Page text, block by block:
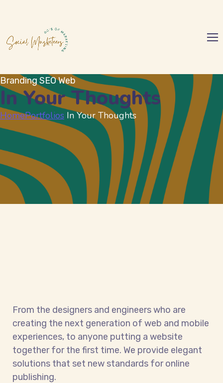
Branding SEOWeb
In Your Thoughts
HomePortfolios In Your Thoughts
From the designers and engineers who are
creating the next generation of web and mobile
experiences, to anyone putting a website
together for the first time. We provide elegant
solutions that set new standards for online
publishing.